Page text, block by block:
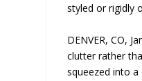
styled or rigidly
DENVER, CO,
clutter rather
squeezed into